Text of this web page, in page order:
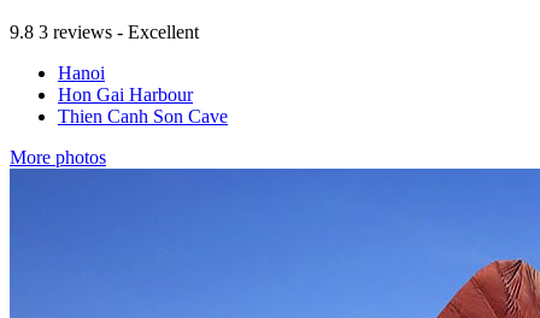
9.8 3 reviews - Excellent
Hanoi
Hon Gai Harbour
Thien Canh Son Cave
More photos